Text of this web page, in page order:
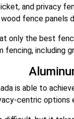
and privacy
wood fence panels
only the best
including
is able to
centric options